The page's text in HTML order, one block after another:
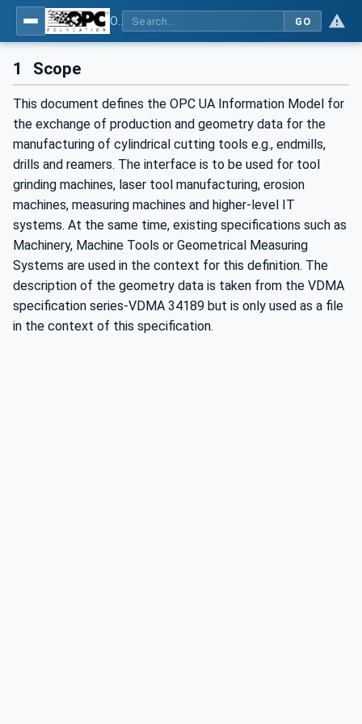
GO
1 Scope
This document defines the OPC UA Information Model for
the exchange of production and geometry data for the
manufacturing of cylindrical cutting tools e.g., endmills,
drills and reamers. The interface is to be used for tool
grinding machines, laser tool manufacturing, erosion
machines, measuring machines and higher-level IT
systems. At the same time, existing specifications such as
Machinery, Machine Tools or Geometrical Measuring
Systems are used in the context for this definition. The
description of the geometry data is taken from the VDMA
specification series-VDMA 34189 but is only used as a file
in the context of this specification.